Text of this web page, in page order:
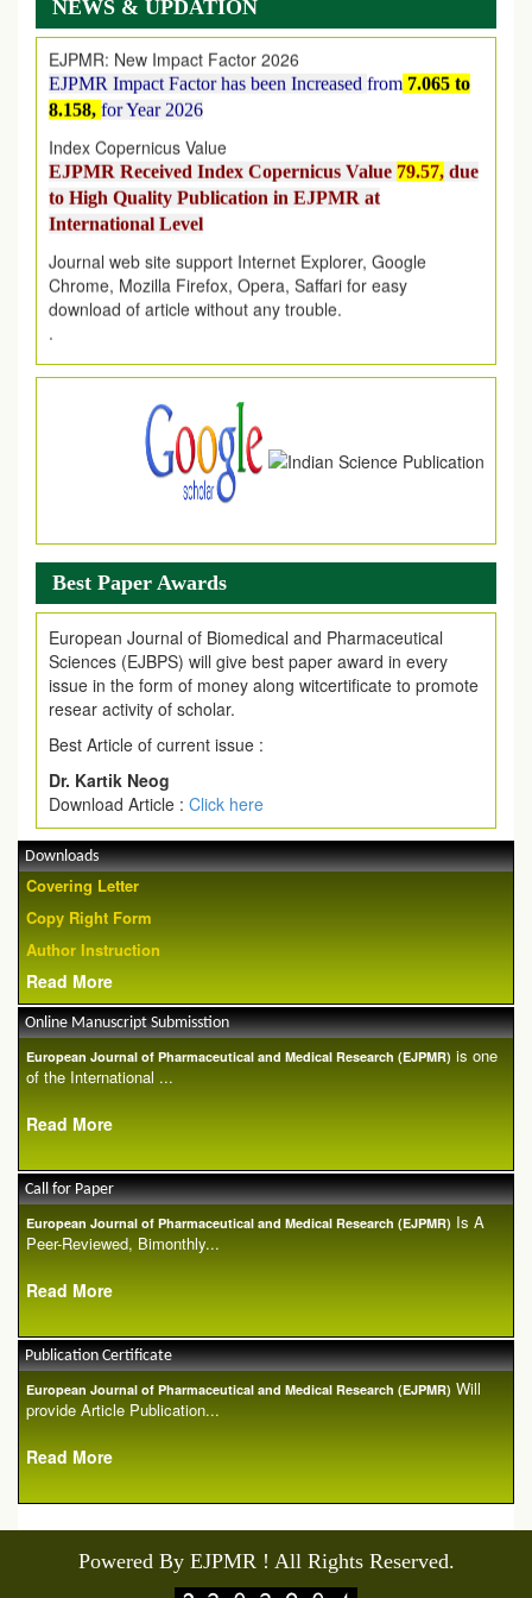
NEWS & UPDATION
EJPMR: New Impact Factor 2026
EJPMR Impact Factor has been Increased
8.158,for Year 2026
Index Copernicus Value
EJPMR Received Index Copernicus Value
to High Quality Publication in EJPMR at
International Level
Journal web site support Internet Explorer, Google
Chrome, Mozilla Firefox, Opera, Saffari for easy
download of article without any trouble.
.
Article Invited for Publication
Article are invited for publication in EJPMR Coming Issue
Best Paper Awards
European Journal of Biomedical and Pharmaceutical
Sciences (EJBPS) will give best paper award in every
issue in the form of money along witcertificate to promote
resear activity of scholar.
Best Article of current issue :
Dr. Kartik Neog
Download Article : Click here
Downloads
Covering Letter
Copy Right Form
Author Instruction
Read More
Online Manuscript Submisstion
European Journal of Pharmaceutical and Medical Research (EJPMR) is one
of the International ...
Read More
Call for Paper
European Journal of Pharmaceutical and Medical Research (EJPMR) Is A
Peer-Reviewed, Bimonthly...
Read More
Publication Certificate
European Journal of Pharmaceutical and Medical Research (EJPMR) Will
provide Article Publication...
Read More
Powered By EJPMR ! All Rights Reserved.